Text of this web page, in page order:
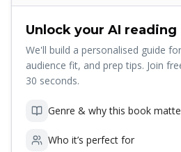
organization, and manage or
improve the way you manage
processes, finance, marketing,
whether your organization faces
constraint, manage that
anticipate where the next
Simplify processes that have
suboptimizing individual business
Unlock your AI
We'll build a personalised guide
audience fit, and prep tips. Join
30 seconds.
Genre & why this book
Who it’s perfect for